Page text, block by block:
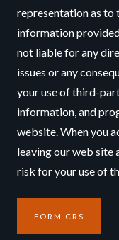
representation as to
information
not liable for any
issues or any
your use of third-
information, and
website. When you
leaving our web site
risk for your use of
FORM CRS